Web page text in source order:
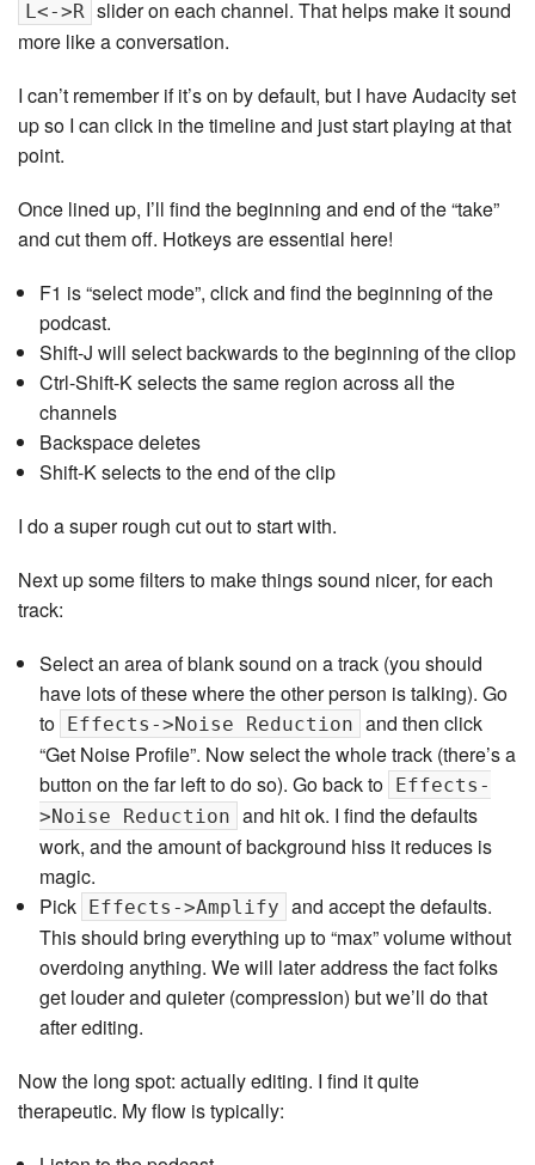
L<->R slider on each channel. That helps make it sound
more like a conversation.
I can’t remember if it’s on by default, but I have Audacity set
up so I can click in the timeline and just start playing at that
point.
Once lined up, I’ll find the beginning and end of the “take”
and cut them off. Hotkeys are essential here!
F1 is “select mode”, click and find the beginning of the
podcast.
Shift-J will select backwards to the beginning of the cliop
Ctrl-Shift-K selects the same region across all the
channels
Backspace deletes
Shift-K selects to the end of the clip
I do a super rough cut out to start with.
Next up some filters to make things sound nicer, for each
track:
Select an area of blank sound on a track (you should
have lots of these where the other person is talking). Go
to
Effects->Noise Reduction and then click
“Get Noise Profile”. Now select the whole track (there’s a
button on the far left to do so). Go back to
Effects-
>Noise Reduction and hit ok. I find the defaults
work, and the amount of background hiss it reduces is
magic.
Pick
Effects->Amplify and accept the defaults.
This should bring everything up to “max” volume without
overdoing anything. We will later address the fact folks
get louder and quieter (compression) but we’ll do that
after editing.
Now the long spot: actually editing. I find it quite
therapeutic. My flow is typically: